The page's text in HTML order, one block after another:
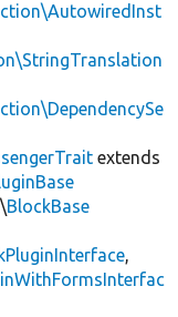
extends
BlockBase
,